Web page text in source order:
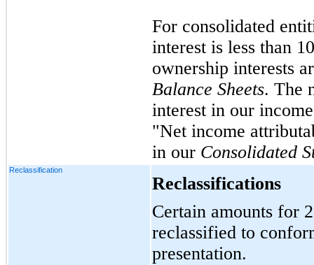
For consolidated
interest is less than
ownership interests
Balance Sheets. The
interest in our
"Net income
in our Consolidated
Reclassification
Reclassifications
Certain amounts for
reclassified to
presentation.